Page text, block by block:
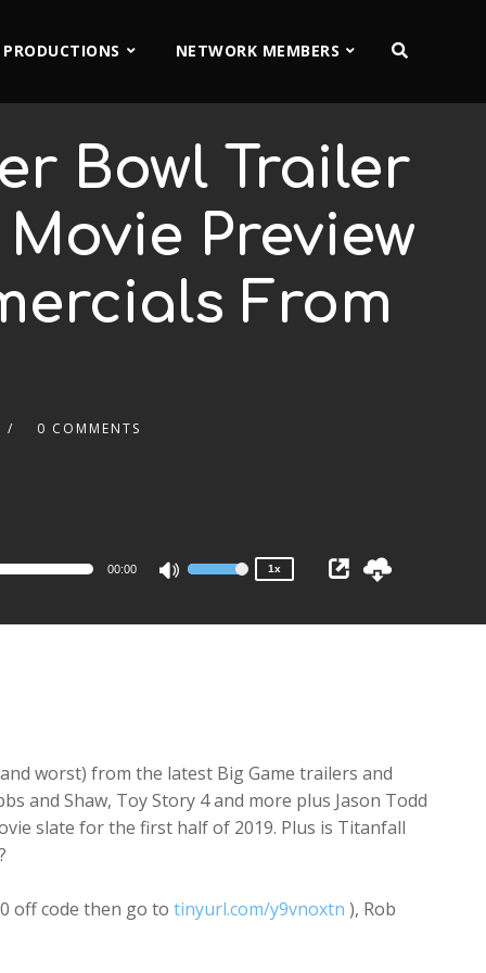
NETWORK MEMBERS
Bowl Trailer
Preview
From
0 COMMENTS
00:00
Use
Arrow
decrease
volume.
1x
worst) from the latest Big Game trailers and
and Shaw, Toy Story 4 and more plus Jason Todd
slate for the first half of 2019. Plus is Titanfall
off code then go to tinyurl.com/y9vnoxtn ), Rob